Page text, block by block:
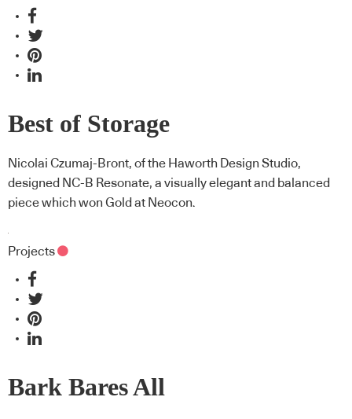
Best of Storage
Nicolai Czumaj-Bront, of the Haworth Design Studio,
designed NC-B Resonate, a visually elegant and balanced
piece which won Gold at Neocon.
Projects
Bark Bares All